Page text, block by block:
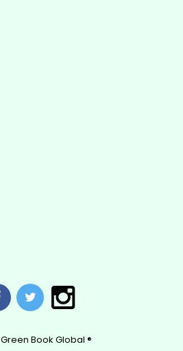
Green Book Global ®